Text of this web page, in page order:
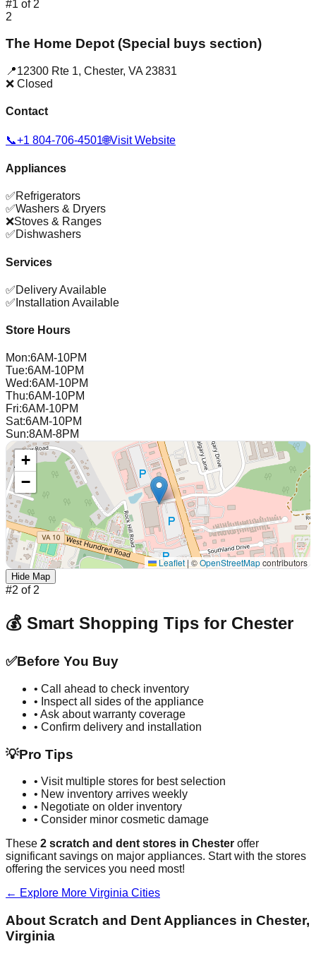
#1 of 2
2
The Home Depot (Special buys section)
📍12300 Rte 1, Chester, VA 23831
❌ Closed
Contact
📞+1 804-706-4501🌐Visit Website
Appliances
✅Refrigerators
✅Washers & Dryers
❌Stoves & Ranges
✅Dishwashers
Services
✅Delivery Available
✅ Installation Available
Store Hours
Mon:6AM-10PM
Tue:6AM-10PM
Wed:6AM-10PM
Thu:6AM-10PM
Fri:6AM-10PM
Sat:6AM-10PM
Sun:8AM-8PM
+
−
Leaflet | ©OpenStreetMapcontributors
Hide Map
#2 of 2
💰 Smart Shopping Tips for Chester
✅Before You Buy
• Call ahead to check inventory
• Inspect all sides of the appliance
• Ask about warranty coverage
• Confirm delivery and installation
💡Pro Tips
• Visit multiple stores for best selection
• New inventory arrives weekly
• Negotiate on older inventory
• Consider minor cosmetic damage
These 2 scratch and dent stores in Chester offer
significant savings on major appliances. Start with the stores
offering the services you need most!
← Explore More Virginia Cities
About Scratch and Dent Appliances in Chester,
Virginia